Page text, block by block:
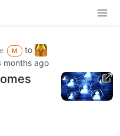
M
to
months ago